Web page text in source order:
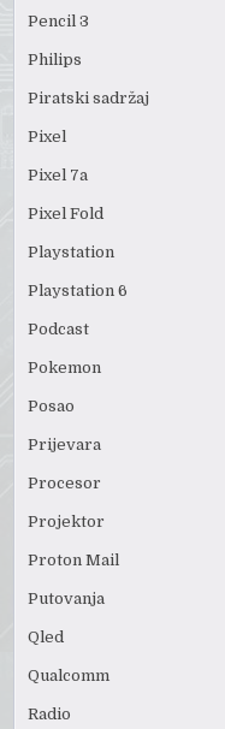
Pencil 3
Philips
Piratski sadržaj
Pixel
Pixel 7a
Pixel Fold
Playstation
Playstation 6
Podcast
Pokemon
Posao
Prijevara
Procesor
Projektor
Proton Mail
Putovanja
Qled
Qualcomm
Radio